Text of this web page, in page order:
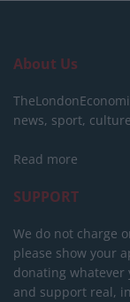
About Us
news, sport,
Read more
SUPPORT
We do not charge
please show your
donating whatever
and support real,